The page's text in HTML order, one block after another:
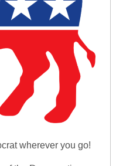
wherever you go!